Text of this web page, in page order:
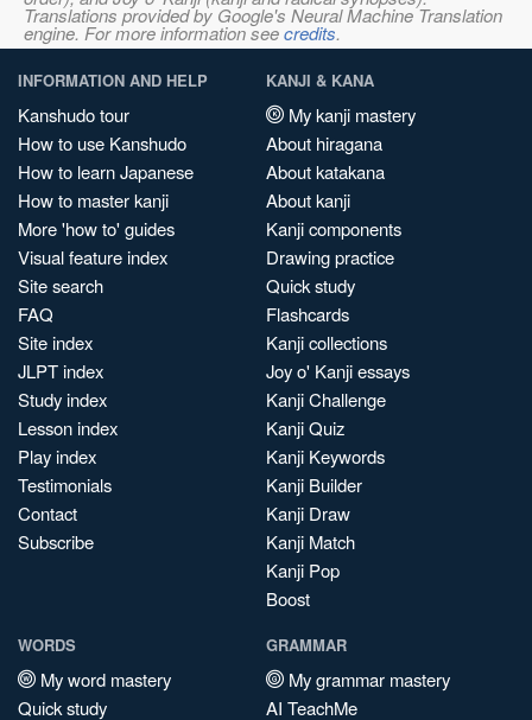
Translations provided by Google's Neural Machine Translation
engine. For more information seecredits.
INFORMATION AND HELP
Kanshudo tour
How to use Kanshudo
How to learn Japanese
How to master kanji
More 'how to' guides
Visual feature index
Site search
FAQ
Site index
JLPT index
Study index
Lesson index
Play index
Testimonials
Contact
Subscribe
KANJI & KANA
My kanji mastery
About hiragana
About katakana
About kanji
Kanji components
Drawing practice
Quick study
Flashcards
Kanji collections
Joy o' Kanji essays
Kanji Challenge
Kanji Quiz
Kanji Keywords
Kanji Builder
Kanji Draw
Kanji Match
Kanji Pop
Boost
WORDS
My word mastery
Quick study
GRAMMAR
My grammar mastery
AI TeachMe